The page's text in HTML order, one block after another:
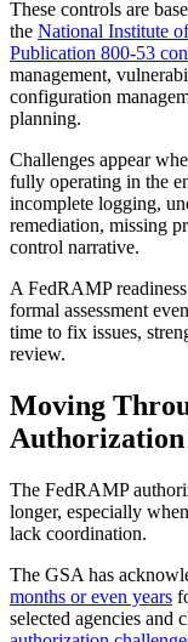
These controls are
the National Institute
Publication 800-53
management,
configuration
planning.
Challenges appear
fully operating in the
incomplete logging,
remediation, missing
control narrative.
A FedRAMP
formal assessment
time to fix issues,
review.
Moving
Authorization
The FedRAMP
longer, especially
lack coordination.
The GSA has
months or even years
selected agencies and